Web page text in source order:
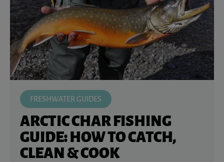
FRESHWATER GUIDES
ARCTIC CHAR FISHING
GUIDE: HOW TO CATCH,
CLEAN & COOK